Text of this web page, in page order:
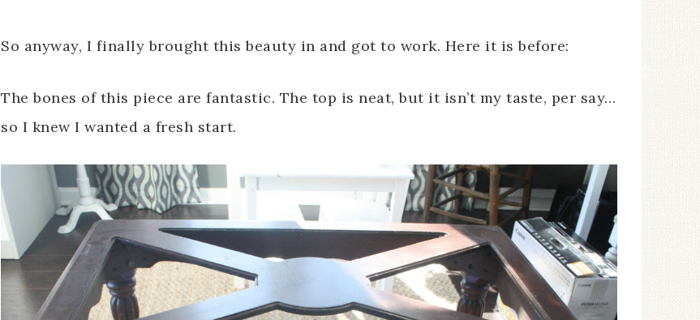
So anyway, I finally brought this beauty in and got to work. Here it is before:
The bones of this piece are fantastic. The top is neat, but it isn’t my taste, per say…
so I knew I wanted a fresh start.